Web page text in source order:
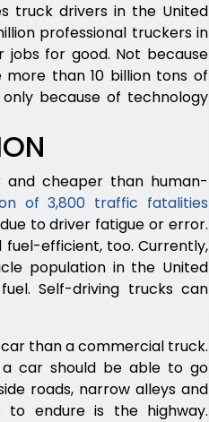
truck drivers in the United
professional truckers in
for good. Not because
than 10 billion tons of
because of technology
and cheaper than human-
of 3,800 traffic fatalities
to driver fatigue or error.
efficient, too. Currently,
population in the United
Self-driving trucks can
than a commercial truck.
car should be able to go
roads, narrow alleys and
to endure is the highway.